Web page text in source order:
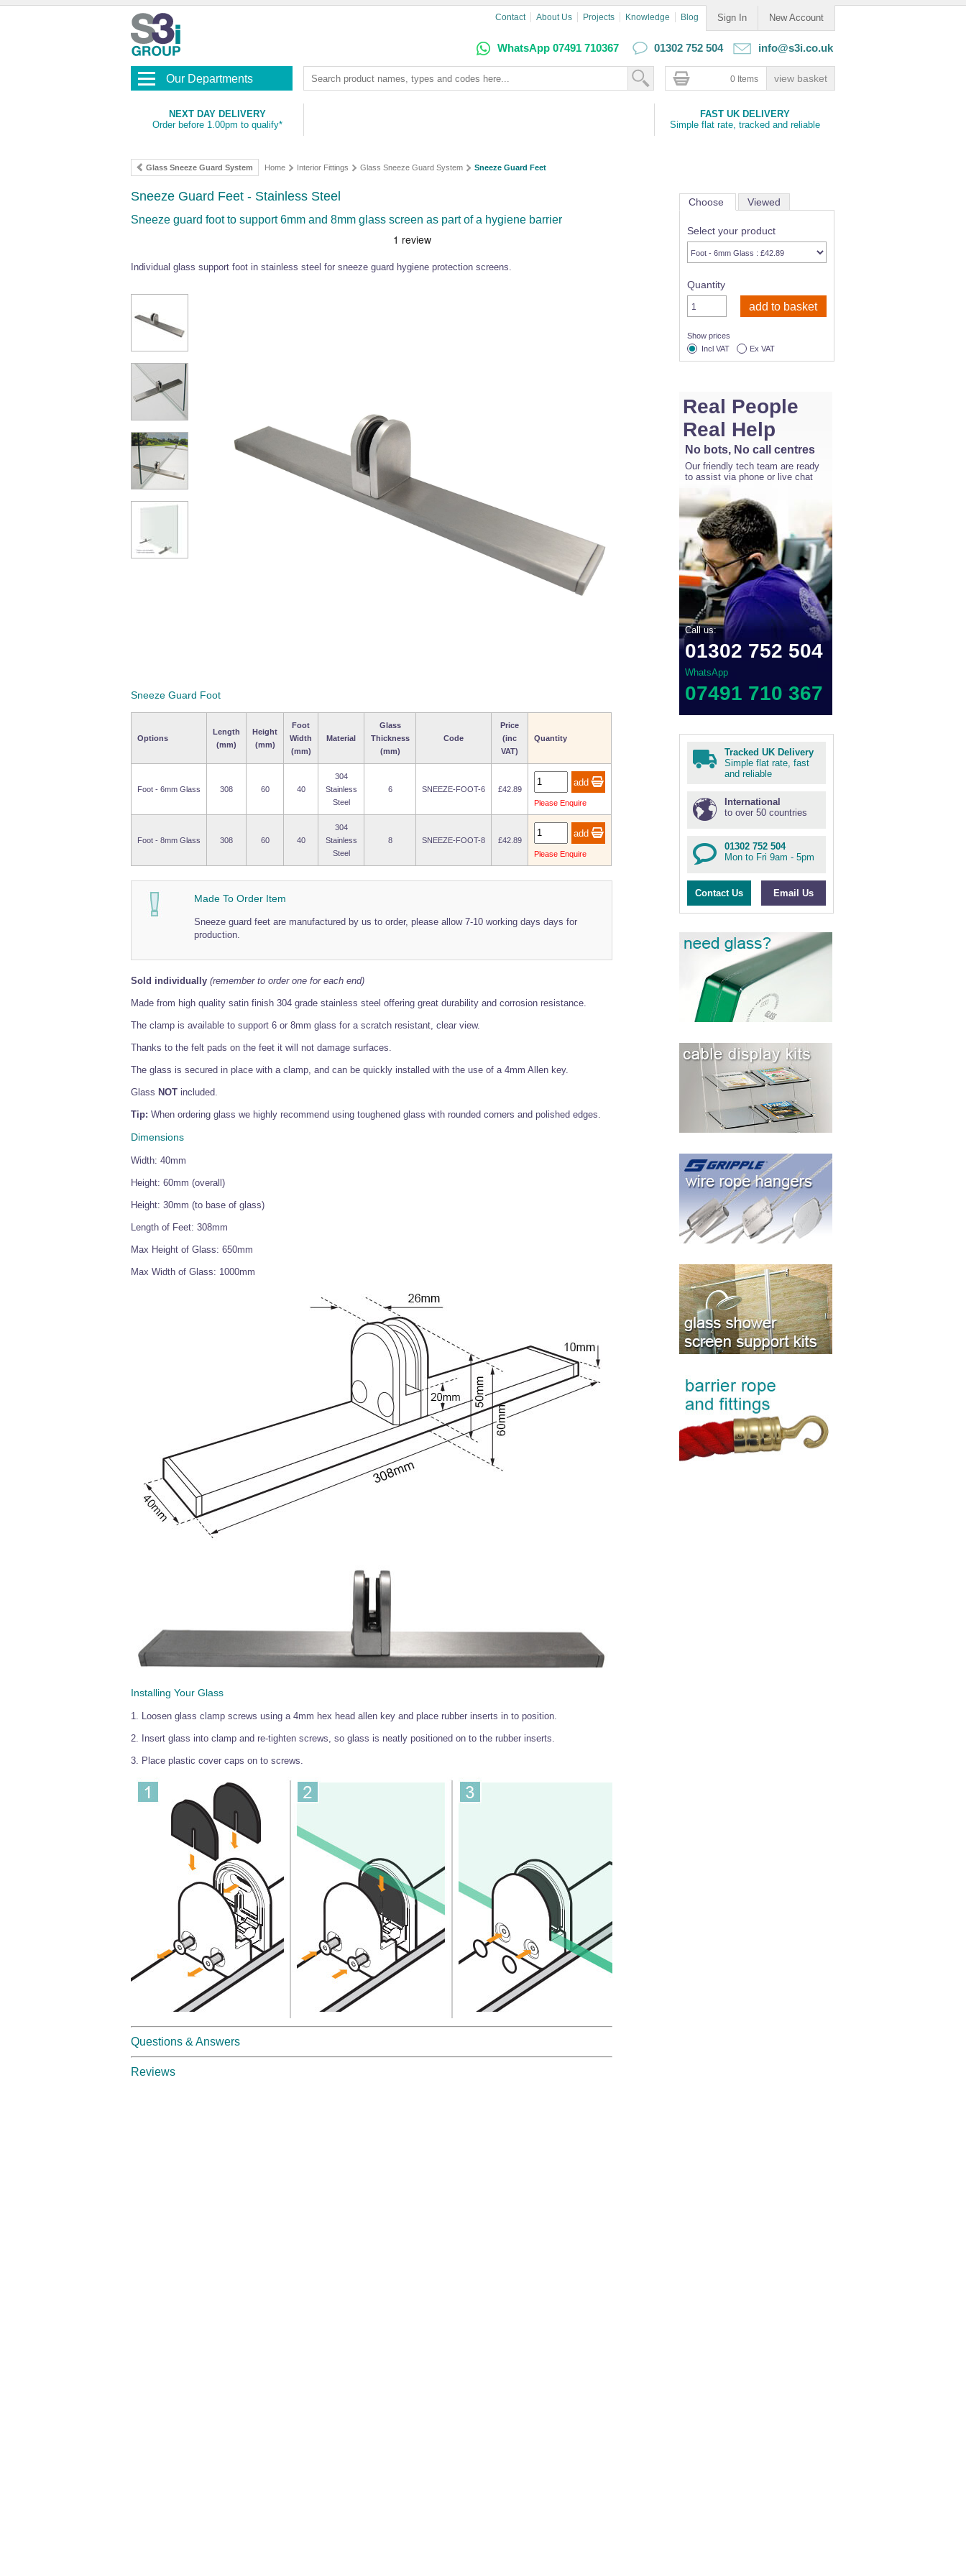
Sign In New Account
Contact About Us Projects Knowledge Blog
WhatsApp 07491 710367 01302 752 504 info@s3i.co.uk
Our Departments 0 Items
NEXT DAY DELIVERY
Order before 1.00pm to qualify*
FAST UK DELIVERY
Simple flat rate, tracked and reliable
Glass Sneeze Guard System Home Interior Fittings Glass Sneeze Guard System Sneeze Guard Feet
Sneeze Guard Feet - Stainless Steel
Sneeze guard foot to support 6mm and 8mm glass screen as part of a hygiene barrier
Individual glass support foot in stainless steel for sneeze guard hygiene protection screens.
Sneeze Guard Foot
Options
Length
(mm)
Height
(mm)
Foot
Width
(mm)
Material
Glass
Thickness
(mm)
Code
Price
(inc
VAT)
Quantity
Foot - 6mm Glass 308 60 40
304
Stainless
Steel
6 SNEEZE-FOOT-6
£42.89
Please Enquire
Foot - 8mm Glass 308 60 40
304
Stainless
Steel
8 SNEEZE-FOOT-8
£42.89
Please Enquire
Made To Order Item
Sneeze guard feet are manufactured by us to order, please allow 7-10 working days days for
production.
Sold individually (remember to order one for each end)
Made from high quality satin finish 304 grade stainless steel offering great durability and corrosion resistance.
The clamp is available to support 6 or 8mm glass for a scratch resistant, clear view.
Thanks to the felt pads on the feet it will not damage surfaces.
The glass is secured in place with a clamp, and can be quickly installed with the use of a 4mm Allen key.
Glass NOT included.
Tip: When ordering glass we highly recommend using toughened glass with rounded corners and polished edges.
Dimensions
Width: 40mm
Height: 60mm (overall)
Height: 30mm (to base of glass)
Length of Feet: 308mm
Max Height of Glass: 650mm
Max Width of Glass: 1000mm
Installing Your Glass
1. Loosen glass clamp screws using a 4mm hex head allen key and place rubber inserts in to position.
2. Insert glass into clamp and re-tighten screws, so glass is neatly positioned on to the rubber inserts.
3. Place plastic cover caps on to screws.
Questions & Answers
Reviews
Choose Viewed
Select your product
Quantity
Show prices
Incl VAT
Ex VAT
Real People
Real Help
No bots, No call centres
Our friendly tech team are ready
to assist via phone or live chat
Call us:
01302 752 504
WhatsApp
07491 710 367
Tracked UK Delivery
Simple flat rate, fast
and reliable
International
to over 50 countries
01302 752 504
Mon to Fri 9am - 5pm
Contact Us Email Us